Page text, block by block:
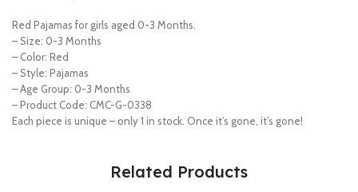
Red Pajamas for girls aged 0-3 Months.
– Size: 0-3 Months
– Color: Red
– Style: Pajamas
– Age Group: 0-3 Months
– Product Code: CMC-G-0338
Each piece is unique – only 1 in stock. Once it’s gone, it’s gone!
Related Products